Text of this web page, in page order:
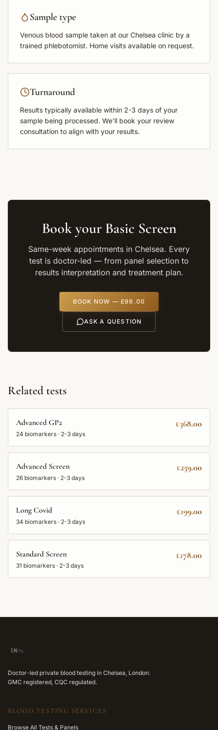
Sample type
Venous blood sample taken at our Chelsea clinic by a
trained phlebotomist. Home visits available on request.
Turnaround
Results typically available within 2-3 days of your
sample being processed. We'll book your review
consultation to align with your results.
Book your Basic Screen
Same-week appointments in Chelsea. Every
test is doctor-led — from panel selection to
results interpretation and treatment plan.
BOOK NOW — £99.00
ASK A QUESTION
Related tests
Advanced GP2
24 biomarkers · 2-3 days
£368.00
Advanced Screen
26 biomarkers · 2-3 days
£259.00
Long Covid
34 biomarkers · 2-3 days
£199.00
Standard Screen
31 biomarkers · 2-3 days
£178.00
Doctor-led private blood testing in Chelsea, London.
GMC registered, CQC regulated.
BLOOD TESTING SERVICES
Browse All Tests & Panels